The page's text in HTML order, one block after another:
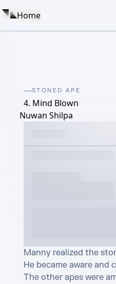
Home
STONED APE
4. Mind Blown
Nuwan Shilpa
Manny realized the
He became aware and
The other apes were